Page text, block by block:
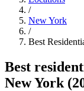
/
New York
/
Best
Best
New York